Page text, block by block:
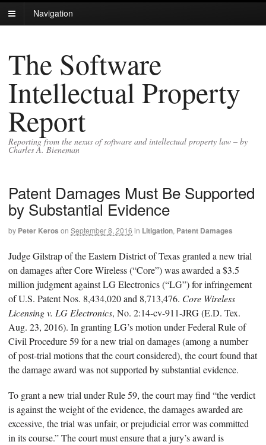
Navigation
The Software
Intellectual Property
Report
Reporting from the nexus of software and intellectual property law – by
Charles A. Bieneman
Patent Damages Must Be Supported
by Substantial Evidence
by Peter Keros on September 8, 2016 in Litigation, Patent Damages
Judge Gilstrap of the Eastern District of Texas granted a new trial
on damages after Core Wireless (“Core”) was awarded a $3.5
million judgment against LG Electronics (“LG”) for infringement
of U.S. Patent Nos. 8,434,020 and 8,713,476. Core Wireless
Licensing v. LG Electronics, No. 2:14-cv-911-JRG (E.D. Tex.
Aug. 23, 2016). In granting LG’s motion under Federal Rule of
Civil Procedure 59 for a new trial on damages (among a number
of post-trial motions that the court considered), the court found that
the damage award was not supported by substantial evidence.
To grant a new trial under Rule 59, the court may find “the verdict
is against the weight of the evidence, the damages awarded are
excessive, the trial was unfair, or prejudicial error was committed
in its course.” The court must ensure that a jury’s award is